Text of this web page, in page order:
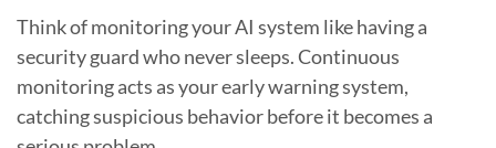
Think of monitoring your AI system like having a
security guard who never sleeps. Continuous
monitoring acts as your early warning system,
catching suspicious behavior before it becomes a